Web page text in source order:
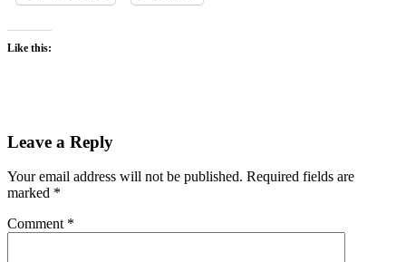
Like this:
Leave a Reply
Your email address will not be published. Required fields are
marked *
Comment *